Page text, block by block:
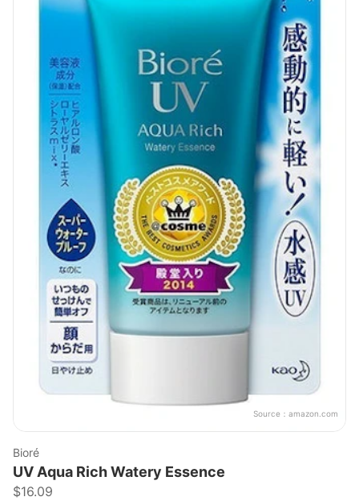
Source： amazon.com
Bioré
UV Aqua Rich Watery Essence
$16.09